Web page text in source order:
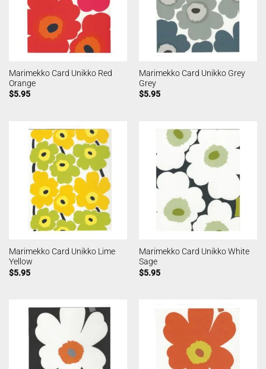
Marimekko Card Unikko Red
Orange
$5.95
Marimekko Card Unikko Grey
Grey
$5.95
Marimekko Card Unikko Lime
Yellow
$5.95
Marimekko Card Unikko White
Sage
$5.95